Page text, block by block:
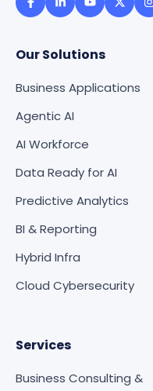
Our Solutions
Business Applications
Agentic AI
AI Workforce
Data Ready for AI
Predictive Analytics
BI & Reporting
Hybrid Infra
Cloud Cybersecurity
Services
Business Consulting &